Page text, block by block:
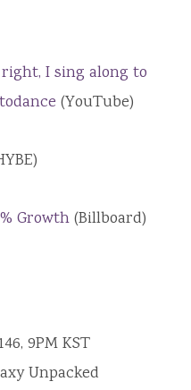
I sing along to
(YouTube)
Growth(Billboard)
9PM KST
Unpacked